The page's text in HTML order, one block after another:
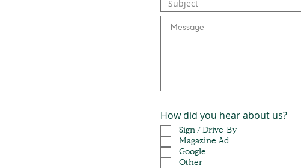
How did you hear about us?
Sign / Drive-By
Magazine Ad
Google
Other